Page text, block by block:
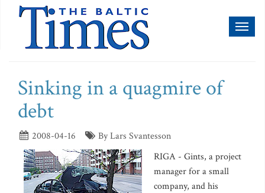
Sinking in a quagmire of
debt
2008-04-16 By Lars Svantesson
RIGA - Gints, a project
manager for a small
company, and his